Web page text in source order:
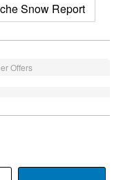
Snow Report
Offers